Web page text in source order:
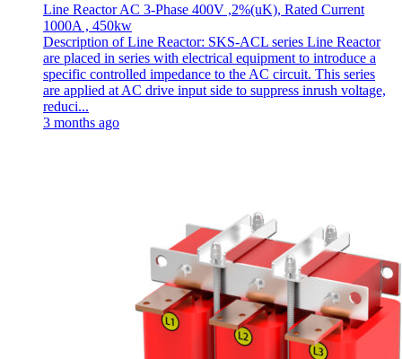
Line Reactor AC 3-Phase 400V ,2%(uK), Rated Current
1000A , 450kw
Description of Line Reactor: SKS-ACL series Line Reactor
are placed in series with electrical equipment to introduce a
specific controlled impedance to the AC circuit. This series
are applied at AC drive input side to suppress inrush voltage,
reduci...
3 months ago